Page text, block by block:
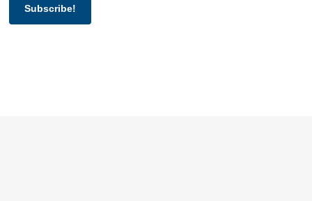
Subscribe!